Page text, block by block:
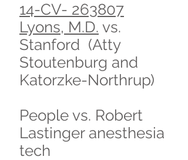
14-CV- 263807
Lyons, M.D. vs.
Stanford (Atty
Stoutenburg and
Katorzke-Northrup)
People vs. Robert
Lastinger anesthesia
tech